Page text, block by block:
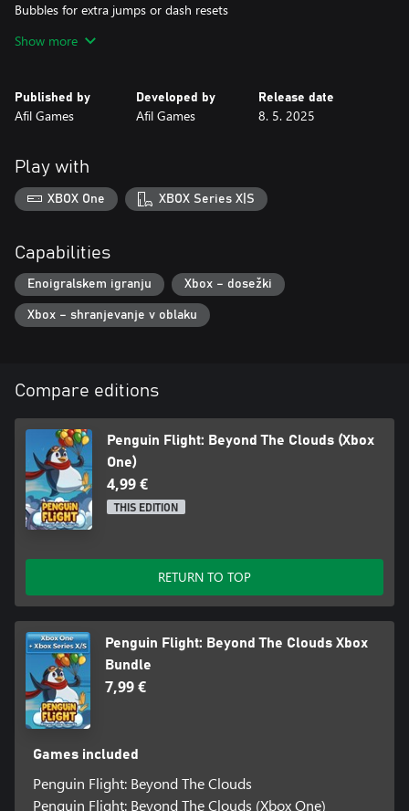
Bubbles for extra jumps or dash resets
Magical cyclones that teleport you to new spots
If you love games that balance challenge and fun, you'll fall for
Grab each balloon. Overcome every obstacle. Prove that even a
penguin can soar beyond the clouds!
Show more
Published by
Afil Games
Developed by
Afil Games
Release date
8. 5. 2025
Play with
XBOX One XBOX Series X|S
Capabilities
Enoigralskem igranju Xbox – dosežki
Xbox – shranjevanje v oblaku
Compare editions
Penguin Flight: Beyond The Clouds (Xbox
One)
4,99 €
THIS EDITION
RETURN TO TOP
Penguin Flight: Beyond The Clouds Xbox
Bundle
7,99 €
Games included
Penguin Flight: Beyond The Clouds
Penguin Flight: Beyond The Clouds (Xbox One)